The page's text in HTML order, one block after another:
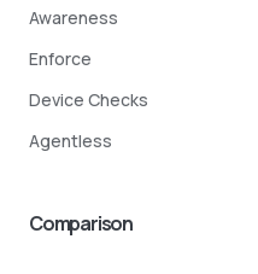
Awareness
Enforce
Device Checks
Agentless
Comparison